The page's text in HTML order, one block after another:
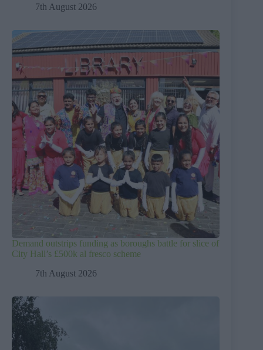
7th August 2026
Demand outstrips funding as boroughs battle for slice of
City Hall’s £500k al fresco scheme
7th August 2026